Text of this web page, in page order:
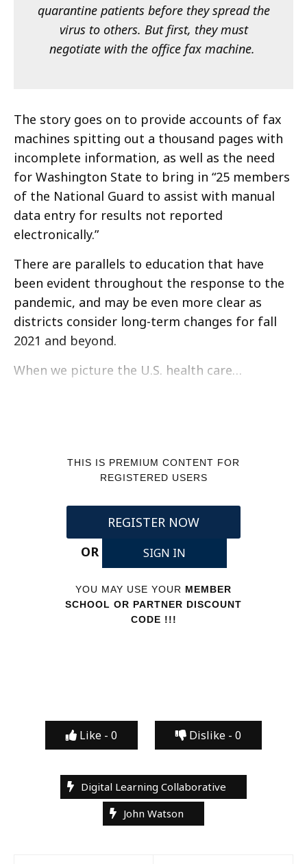
quarantine patients before they spread the
virus to others. But first, they must
negotiate with the office fax machine.
The story goes on to provide accounts of fax
machines spitting out a thousand pages with
incomplete information, as well as the need
for Washington State to bring in “25 members
of the National Guard to assist with manual
data entry for results not reported
electronically.”
There are parallels to education that have
been evident throughout the response to the
pandemic, and may be even more clear as
districts consider long-term changes for fall
2021 and beyond.
When we picture the U.S. health care…
THIS IS PREMIUM CONTENT FOR
REGISTERED USERS
REGISTER NOW
OR
SIGN IN
YOU MAY USE YOUR MEMBER
SCHOOL OR PARTNER DISCOUNT
CODE !!!
Like - 0 Dislike - 0
Digital Learning Collaborative
John Watson